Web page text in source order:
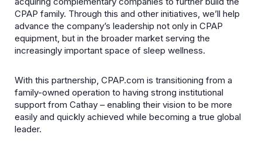
CPAP family. Through this and other initiatives, we’ll help
advance the company’s leadership not only in CPAP
equipment, but in the broader market serving the
increasingly important space of sleep wellness.
With this partnership, CPAP.com is transitioning from a
family-owned operation to having strong institutional
support from Cathay – enabling their vision to be more
easily and quickly achieved while becoming a true global
leader.